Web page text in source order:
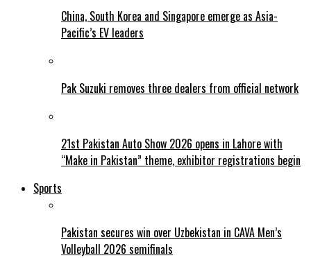
China, South Korea and Singapore emerge as Asia-
Pacific’s EV leaders
Pak Suzuki removes three dealers from official network
21st Pakistan Auto Show 2026 opens in Lahore with
“Make in Pakistan” theme, exhibitor registrations begin
Sports
Pakistan secures win over Uzbekistan in CAVA Men’s
Volleyball 2026 semifinals